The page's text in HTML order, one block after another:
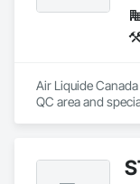
Air Liquide
QC area and